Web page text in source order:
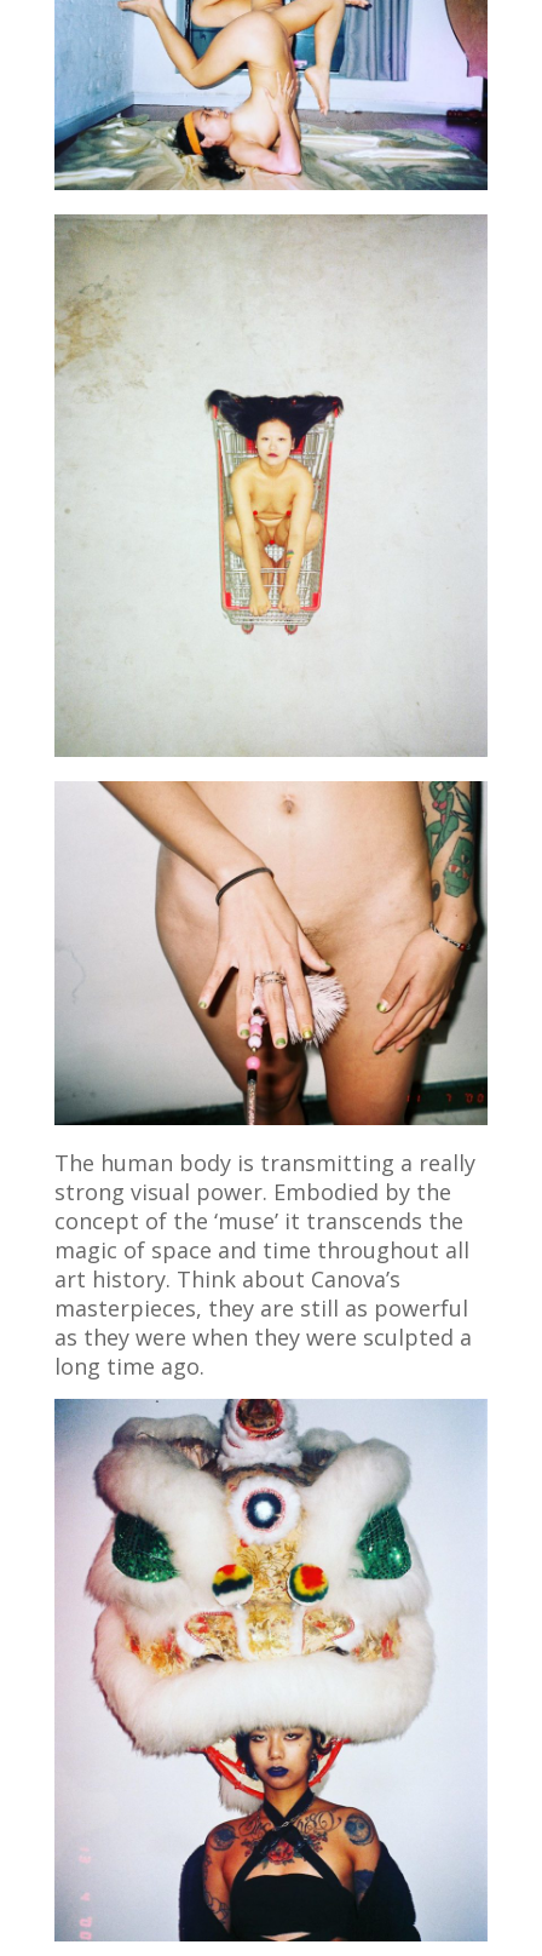
The human body is transmitting a really
strong visual power. Embodied by the
concept of the ‘muse’ it transcends the
magic of space and time throughout all
art history. Think about Canova’s
masterpieces, they are still as powerful
as they were when they were sculpted a
long time ago.